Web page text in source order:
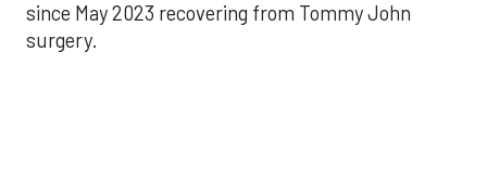
since May 2023 recovering from Tommy John
surgery.